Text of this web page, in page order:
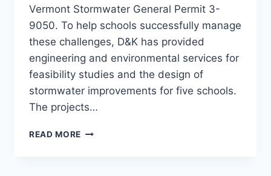
Vermont Stormwater General Permit 3-
9050. To help schools successfully manage
these challenges, D&K has provided
engineering and environmental services for
feasibility studies and the design of
stormwater improvements for five schools.
The projects…
READ MORE VERMONT